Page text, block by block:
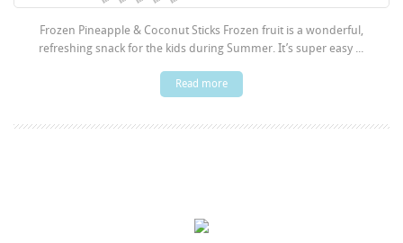
Frozen Pineapple & Coconut Sticks Frozen fruit is a wonderful,
refreshing snack for the kids during Summer. It’s super easy ...
Read more